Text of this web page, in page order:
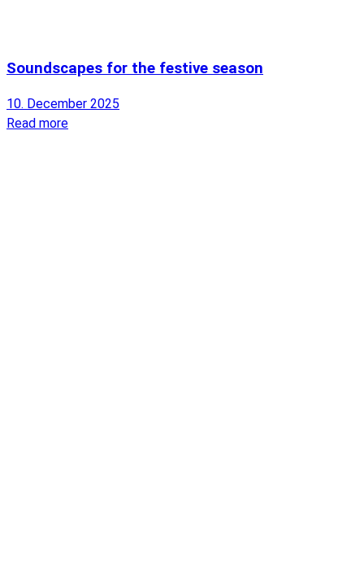
Soundscapes for the festive season
10. December 2025
Read more